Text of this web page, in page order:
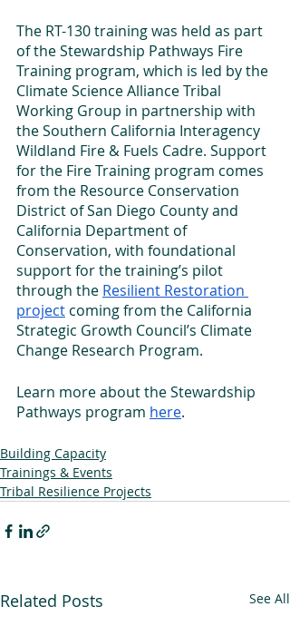
The RT-130 training was held as part
of the Stewardship Pathways Fire
Training program, which is led by the
Climate Science Alliance Tribal
Working Group in partnership with
the Southern California Interagency
Wildland Fire & Fuels Cadre. Support
for the Fire Training program comes
from the Resource Conservation
District of San Diego County and
California Department of
Conservation, with foundational
support for the training’s pilot
through the Resilient Restoration
project coming from the California
Strategic Growth Council’s Climate
Change Research Program.
Learn more about the Stewardship
Pathways program here.
Building Capacity
Trainings & Events
Tribal Resilience Projects
Related Posts See All